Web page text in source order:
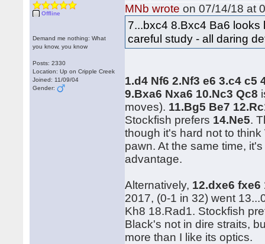
Offline
Demand me nothing: What
you know, you know
Posts: 2330
Location: Up on Cripple Creek
Joined: 11/09/04
Gender:
MNb wrote on 07/14/18 at
7...bxc4 8.Bxc4 Ba6 looks
careful study - all daring
1.d4 Nf6 2.Nf3 e6 3.c4 c5
9.Bxa6 Nxa6 10.Nc3 Qc8
moves). 11.Bg5 Be7
Stockfish prefers 14.Ne5.
though it's hard not to
pawn. At the same time,
advantage.
Alternatively, 12.dxe6 fxe6
2017, (0-1 in 32) went
Kh8 18.Rad1. Stockfish
Black's not in dire straits,
more than I like its optics.